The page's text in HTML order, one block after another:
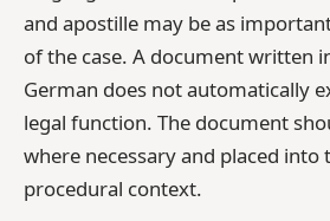
and apostille may be as
of the case. A document written
German does not automatically
legal function. The document
where necessary and placed into
procedural context.